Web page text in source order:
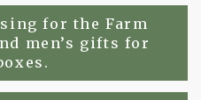
for the Farm
men’s gifts for